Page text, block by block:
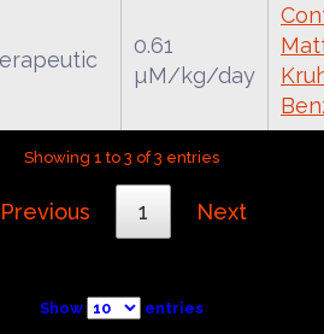
0.61
µM/kg/day
Showing 1 to 3 of 3 entries
Previous 1 Next
Show entries